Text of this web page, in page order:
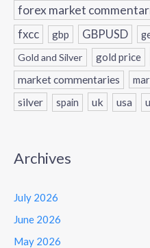
forex market
fxcc gbp GBPUSD
Gold and Silver gold price
market commentaries
silver spain uk usa
Archives
July 2026
June 2026
May 2026